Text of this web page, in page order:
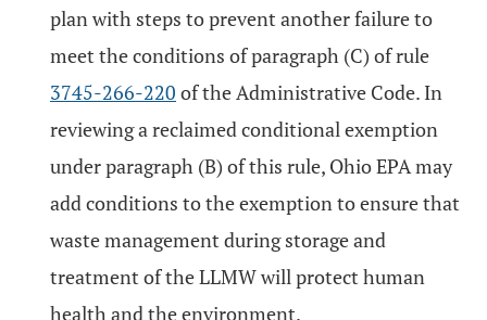
plan with steps to prevent another failure to
meet the conditions of paragraph (C) of rule
3745-266-220 of the Administrative Code. In
reviewing a reclaimed conditional exemption
under paragraph (B) of this rule, Ohio EPA may
add conditions to the exemption to ensure that
waste management during storage and
treatment of the LLMW will protect human
health and the environment.